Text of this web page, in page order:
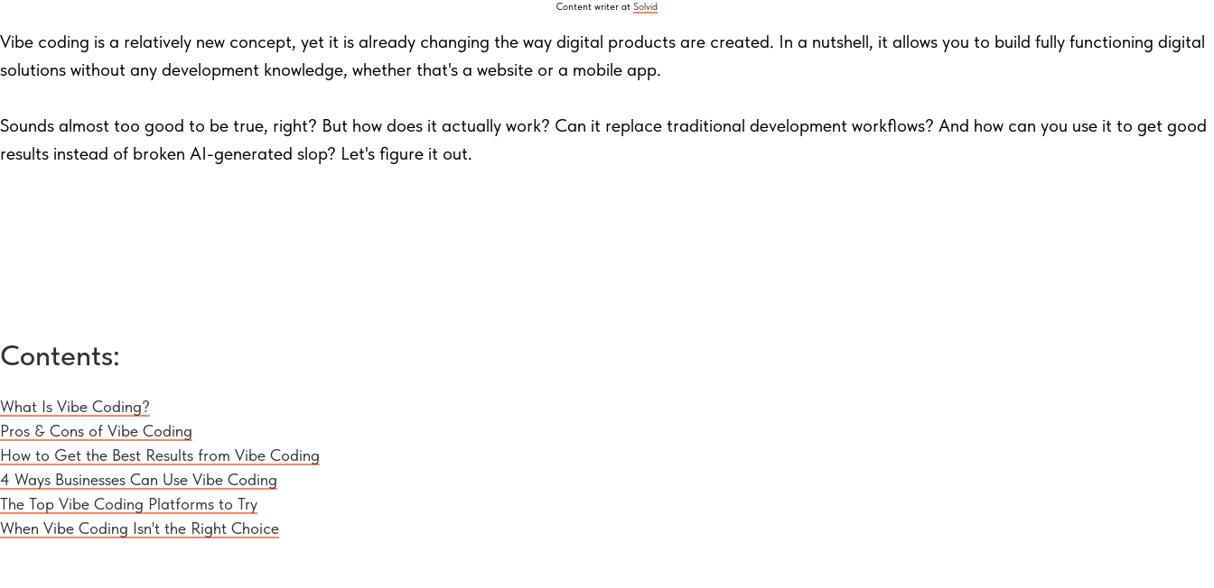
Content writer at Solvid
Vibe coding is a relatively new concept, yet it is already changing the way digital products are created. In a nutshell, it allows you to build fully functioning digital
solutions without any development knowledge, whether that's a website or a mobile app.
Sounds almost too good to be true, right? But how does it actually work? Can it replace traditional development workflows? And how can you use it to get good
results instead of broken AI-generated slop? Let's figure it out.
Contents:
What Is Vibe Coding?
Pros & Cons of Vibe Coding
How to Get the Best Results from Vibe Coding
4 Ways Businesses Can Use Vibe Coding
The Top Vibe Coding Platforms to Try
When Vibe Coding Isn't the Right Choice